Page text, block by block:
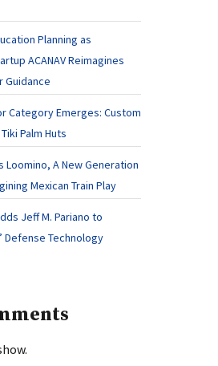
Planning as
ACANAV Reimagines
Guidance
Category Emerges: Custom
Palm Huts
A New Generation
Mexican Train Play
Jeff M. Pariano to
Defense Technology